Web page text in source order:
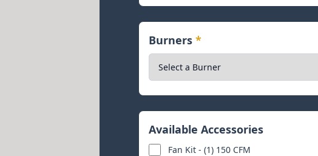
Burners *
Available Accessories
Fan Kit - (1) 150 CFM